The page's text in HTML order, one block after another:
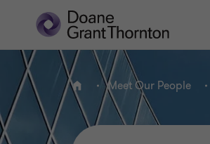
Home Meet Our People